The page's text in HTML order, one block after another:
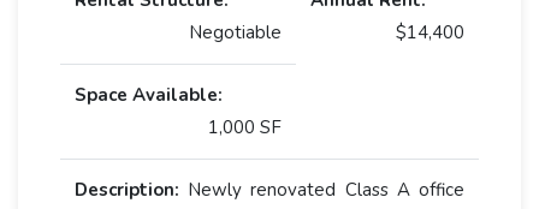
Negotiable
$14,400
Space Available:
1,000 SF
Description: Newly renovated Class A office